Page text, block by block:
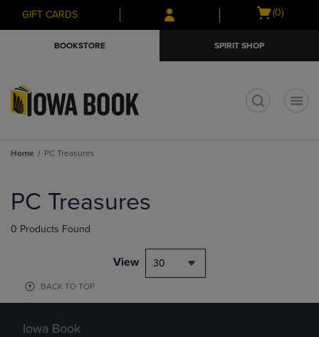
Skip
to
Skip
to
menu
GIFT CARDS
Open
(0)
BOOKSTORE SPIRIT SHOP
Home PC Treasures
products
PC Treasures
0 Products Found
View 30
BACK TO TOP
Iowa Book